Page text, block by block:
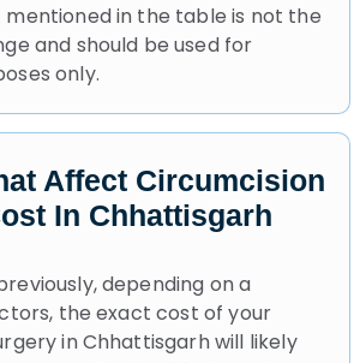
in the table is not the
and should be used for
only.
Affect Circumcision
In Chhattisgarh
depending on a
the exact cost of your
in Chhattisgarh will likely